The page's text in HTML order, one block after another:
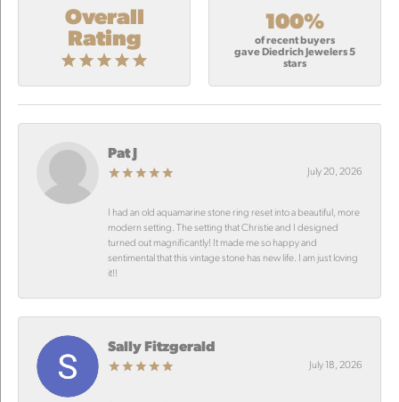
Overall
Rating
100%
of recent buyers
gave Diedrich Jewelers 5
stars
Pat J
July 20, 2026
I had an old aquamarine stone ring reset into a beautiful, more
modern setting. The setting that Christie and I designed
turned out magnificantly! It made me so happy and
sentimental that this vintage stone has new life. I am just loving
it!!
Sally Fitzgerald
July 18, 2026